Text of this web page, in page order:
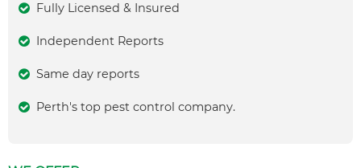
Fully Licensed & Insured
Independent Reports
Same day reports
Perth's top pest control company.